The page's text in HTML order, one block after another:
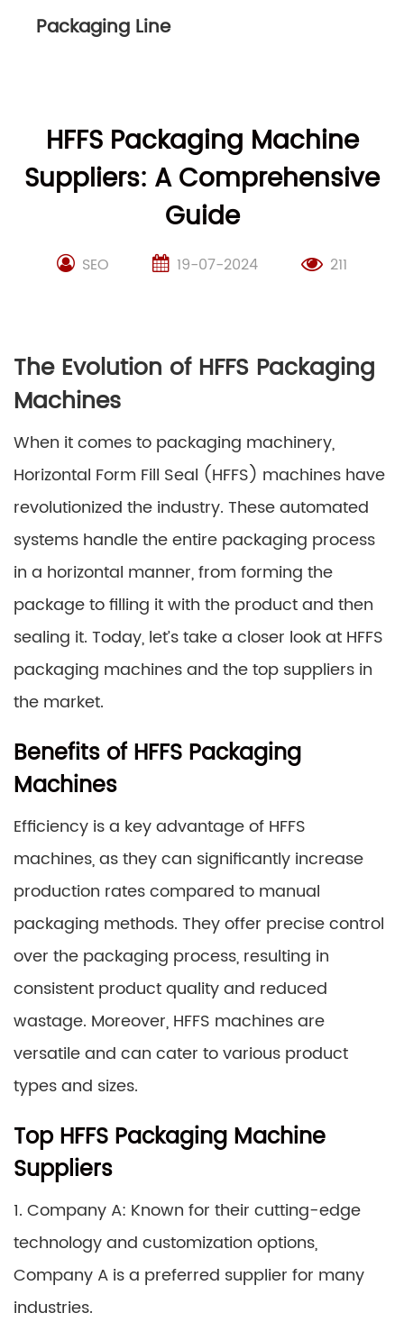
Packaging Line
HFFS Packaging Machine
Suppliers: A Comprehensive
Guide
SEO 19-07-2024 211
The Evolution of HFFS Packaging
Machines
When it comes to packaging machinery,
Horizontal Form Fill Seal (HFFS) machines have
revolutionized the industry. These automated
systems handle the entire packaging process
in a horizontal manner, from forming the
package to filling it with the product and then
sealing it. Today, let’s take a closer look at HFFS
packaging machines and the top suppliers in
the market.
Benefits of HFFS Packaging
Machines
Efficiency is a key advantage of HFFS
machines, as they can significantly increase
production rates compared to manual
packaging methods. They offer precise control
over the packaging process, resulting in
consistent product quality and reduced
wastage. Moreover, HFFS machines are
versatile and can cater to various product
types and sizes.
Top HFFS Packaging Machine
Suppliers
1. Company A: Known for their cutting-edge
technology and customization options,
Company A is a preferred supplier for many
industries.